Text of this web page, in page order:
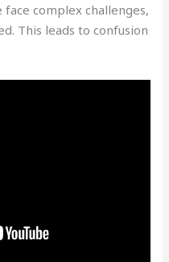
complex challenges,
This leads to confusion